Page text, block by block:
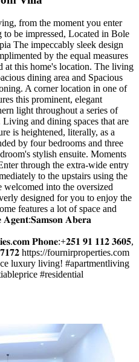
from the moment you enter
be impressed, Located in Bole
The impeccably sleek design
by the equal measures
at this home's location. The living
dining area and Spacious
A corner location in one of
this prominent, elegant
light throughout a series of
and dining spaces that are
is heightened, literally, as a
by four bedrooms and three
stylish ensuite. Moments
through the extra-wide entry
to the upstairs using the
welcomed into the oversized
designed for you to enjoy the
features a lot of space and
𝐀𝐠𝐞𝐧𝐭:𝐒𝐚𝐦𝐬𝐨𝐧 𝐀𝐛𝐞𝐫𝐚
𝐏𝐡𝐨𝐧𝐞:+𝟐𝟓𝟏 𝟗𝟏 𝟏𝟏𝟐 𝟑𝟔𝟎𝟓,
https://fournirproperties.com
luxury living! #apartmentliving
#residential